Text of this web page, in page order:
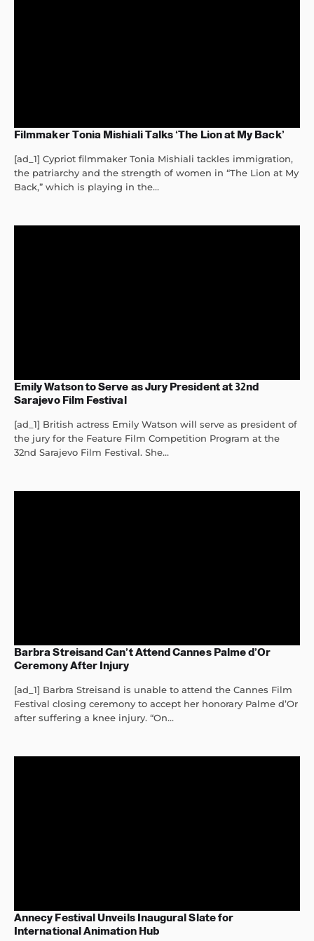
Filmmaker Tonia Mishiali Talks ‘The Lion at My Back’
[ad_1] Cypriot filmmaker Tonia Mishiali tackles immigration,
the patriarchy and the strength of women in “The Lion at My
Back,” which is playing in the...
Emily Watson to Serve as Jury President at 32nd
Sarajevo Film Festival
[ad_1] British actress Emily Watson will serve as president of
the jury for the Feature Film Competition Program at the
32nd Sarajevo Film Festival. She...
Barbra Streisand Can’t Attend Cannes Palme d’Or
Ceremony After Injury
[ad_1] Barbra Streisand is unable to attend the Cannes Film
Festival closing ceremony to accept her honorary Palme d’Or
after suffering a knee injury. “On...
Annecy Festival Unveils Inaugural Slate for
International Animation Hub